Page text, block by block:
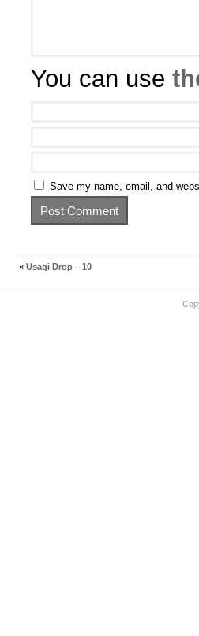
You can use
Save my name, email, and
« Usagi Drop – 10